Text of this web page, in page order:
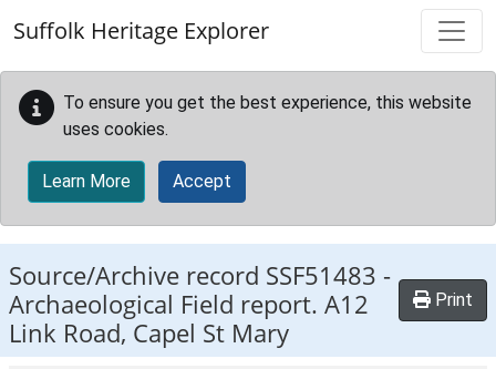
Suffolk Heritage Explorer
To ensure you get the best experience, this website
uses cookies.
Learn More Accept
Source/Archive record SSF51483 -
Archaeological Field report. A12
Link Road, Capel St Mary
Print